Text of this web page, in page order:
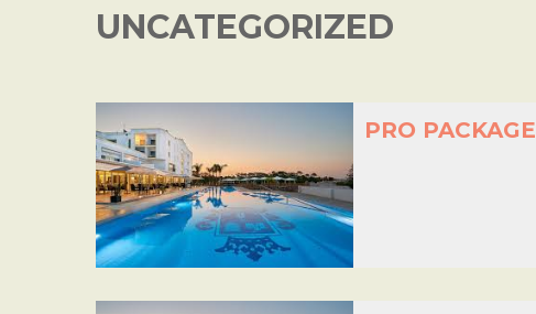
UNCATEGORIZED
PRO PACKAGE